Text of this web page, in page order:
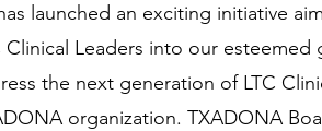
launched an exciting initiative
Leaders into our esteemed
the next generation of LTC
organization. TXADONA